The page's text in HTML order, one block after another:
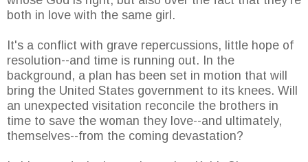
both in love with the same girl.
It's a conflict with grave repercussions, little hope of
resolution--and time is running out. In the
background, a plan has been set in motion that will
bring the United States government to its knees. Will
an unexpected visitation reconcile the brothers in
time to save the woman they love--and ultimately,
themselves--from the coming devastation?